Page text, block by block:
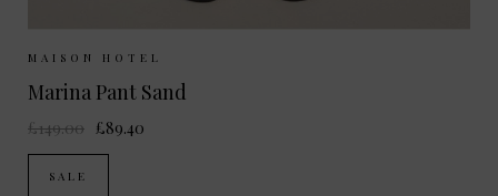
Sizes Available:
MAISON HOTEL
Marina Pant Sand
£149.00 £89.40
SALE